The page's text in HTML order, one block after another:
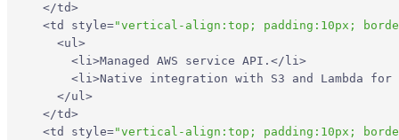
</td>
<td style="vertical-align:top; padding:10px;
<ul>
< li>Managed AWS service API. </ li>
< li>Native integration with S3 and Lambda
</ul>
</td>
<td style="vertical-align:top; padding:10px;